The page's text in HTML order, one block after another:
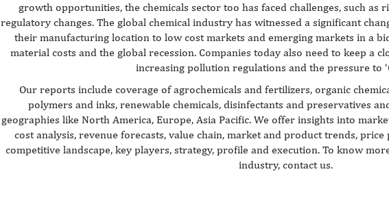
growth opportunities, the chemicals sector too has faced challenges, such as
regulatory changes. The global chemical industry has witnessed a significant
their manufacturing location to low cost markets and emerging markets in a
material costs and the global recession. Companies today also need to keep a
increasing pollution regulations and the pressure to
Our reports include coverage of agrochemicals and fertilizers, organic
polymers and inks, renewable chemicals, disinfectants and preservatives
geographies like North America, Europe, Asia Pacific. We offer insights into
cost analysis, revenue forecasts, value chain, market and product trends,
competitive landscape, key players, strategy, profile and execution. To know
industry, contact us.